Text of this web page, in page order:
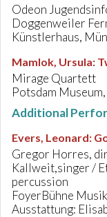
Odeon
Doggenweiler
Künstlerhaus,
Mamlok, Ursula:
Mirage Quartett
Potsdam
Additional
Evers, Leonard:
Gregor Horres,
Kallweit,singer /
percussion
FoyerBühne
Ausstattung: